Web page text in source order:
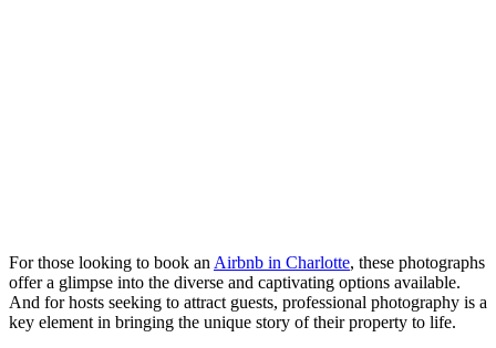
For those looking to book an Airbnb in Charlotte, these photographs
offer a glimpse into the diverse and captivating options available.
And for hosts seeking to attract guests, professional photography is a
key element in bringing the unique story of their property to life.